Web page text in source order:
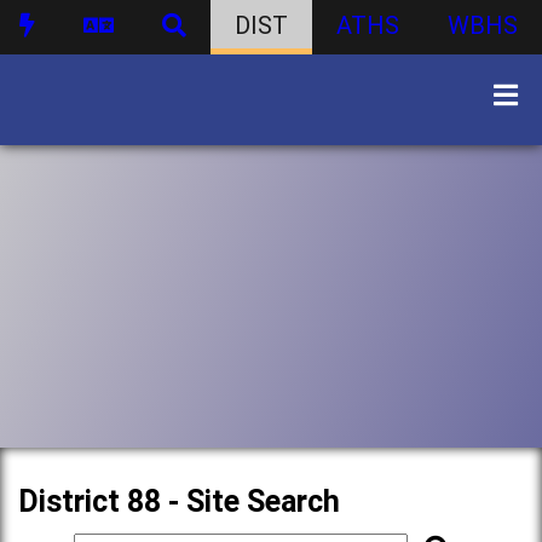
DIST ATHS WBHS
District 88 - Site Search